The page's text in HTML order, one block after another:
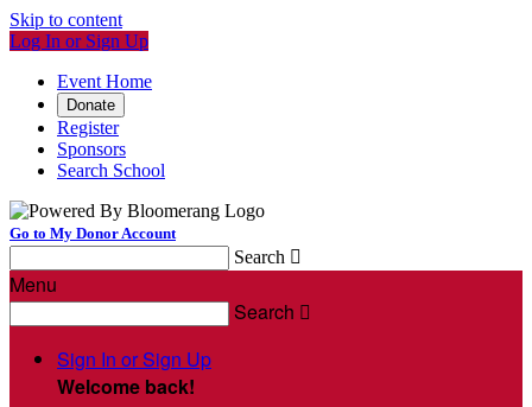
Skip to content
Log In or Sign Up
Event Home
Donate
Register
Sponsors
Search School
Go to My Donor Account
Search 
Menu
Search 
Sign In or Sign Up
Welcome back!